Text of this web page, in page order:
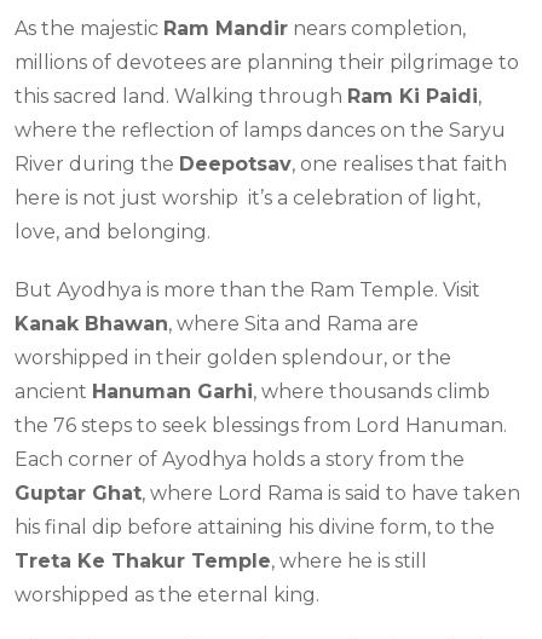
As the majestic Ram Mandir nears completion,
millions of devotees are planning their pilgrimage to
this sacred land. Walking through Ram Ki Paidi,
where the reflection of lamps dances on the Saryu
River during the Deepotsav, one realises that faith
here is not just worship it’s a celebration of light,
love, and belonging.
But Ayodhya is more than the Ram Temple. Visit
Kanak Bhawan, where Sita and Rama are
worshipped in their golden splendour, or the
ancient Hanuman Garhi, where thousands climb
the 76 steps to seek blessings from Lord Hanuman.
Each corner of Ayodhya holds a story from the
Guptar Ghat, where Lord Rama is said to have taken
his final dip before attaining his divine form, to the
Treta Ke Thakur Temple, where he is still
worshipped as the eternal king.